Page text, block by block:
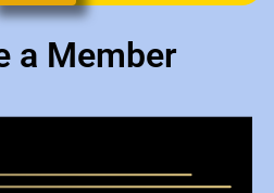
a Member